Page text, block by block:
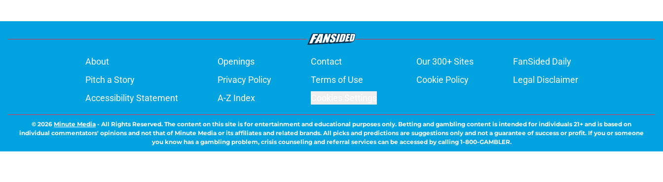
About Openings Contact Our 300+ Sites
FanSided Daily
Pitch a Story
Privacy Policy Terms of Use Cookie Policy
Legal Disclaimer
Accessibility Statement
A-Z Index
© 2026 Minute Media - All Rights Reserved. The content on this site is for entertainment and educational purposes only. Betting and gambling content is intended for individuals 21+ and is based on
individual commentators' opinions and not that of Minute Media or its affiliates and related brands. All picks and predictions are suggestions only and not a guarantee of success or profit. If you or someone
you know has a gambling problem, crisis counseling and referral services can be accessed by calling 1-800-GAMBLER.